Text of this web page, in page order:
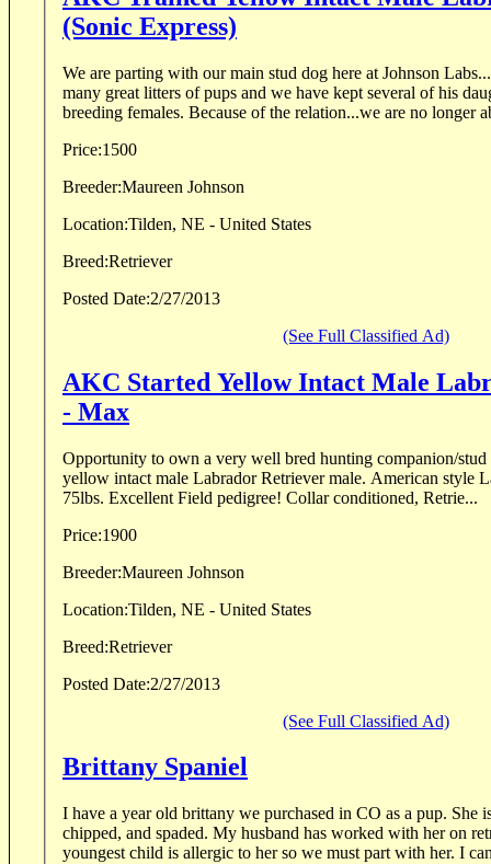
(Sonic Express)
We are parting with our main stud dog here at Johnson
many great litters of pups and we have kept several of his
breeding females. Because of the relation...we are no
Price:1500
Breeder:Maureen Johnson
Location:Tilden, NE - United States
Breed:Retriever
Posted Date:2/27/2013
(See Full Classified Ad)
AKC Started Yellow Intact Male
- Max
Opportunity to own a very well bred hunting companion/stud dog! Five year old
yellow intact male Labrador Retriever male. American style Lab weighing in at around
75lbs. Excellent Field pedigree! Collar conditioned, Retrie...
Price:1900
Breeder:Maureen Johnson
Location:Tilden, NE - United States
Breed:Retriever
Posted Date:2/27/2013
(See Full Classified Ad)
Brittany Spaniel
I have a year old brittany we purchased in CO as a pup. She
chipped, and spaded. My husband has worked with her on
youngest child is allergic to her so we must part with her. I